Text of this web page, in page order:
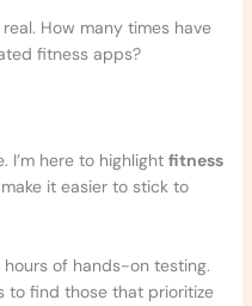
How many times have
fitness apps?
I’m here to highlight fitness
it easier to stick to
of hands-on testing.
to find those that prioritize